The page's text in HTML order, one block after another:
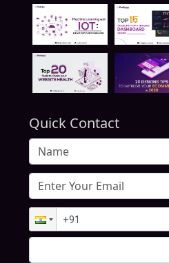
Quick Contact